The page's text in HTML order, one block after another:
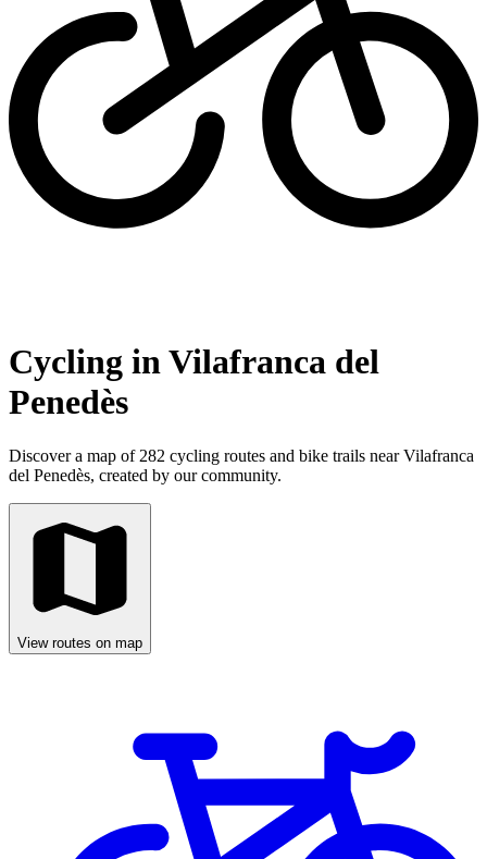
Cycling in Vilafranca del
Penedès
Discover a map of 282 cycling routes and bike trails near Vilafranca
del Penedès, created by our community.
View routes on map